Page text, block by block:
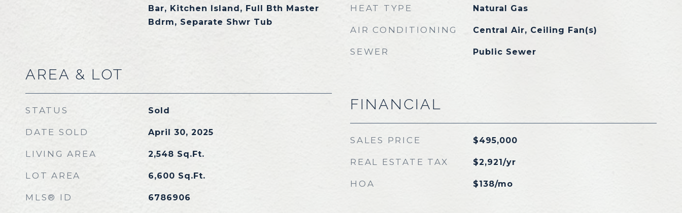
Bar, Kitchen Island, Full Bth Master
Bdrm, Separate Shwr Tub
AREA & LOT
STATUS Sold
DATE SOLD April 30, 2025
LIVING AREA 2,548 Sq.Ft.
LOT AREA 6,600 Sq.Ft.
MLS® ID 6786906
HEAT TYPE Natural Gas
AIR CONDITIONING Central Air, Ceiling Fan(s)
SEWER Public Sewer
FINANCIAL
SALES PRICE $495,000
REAL ESTATE TAX $2,921/yr
HOA $138/mo